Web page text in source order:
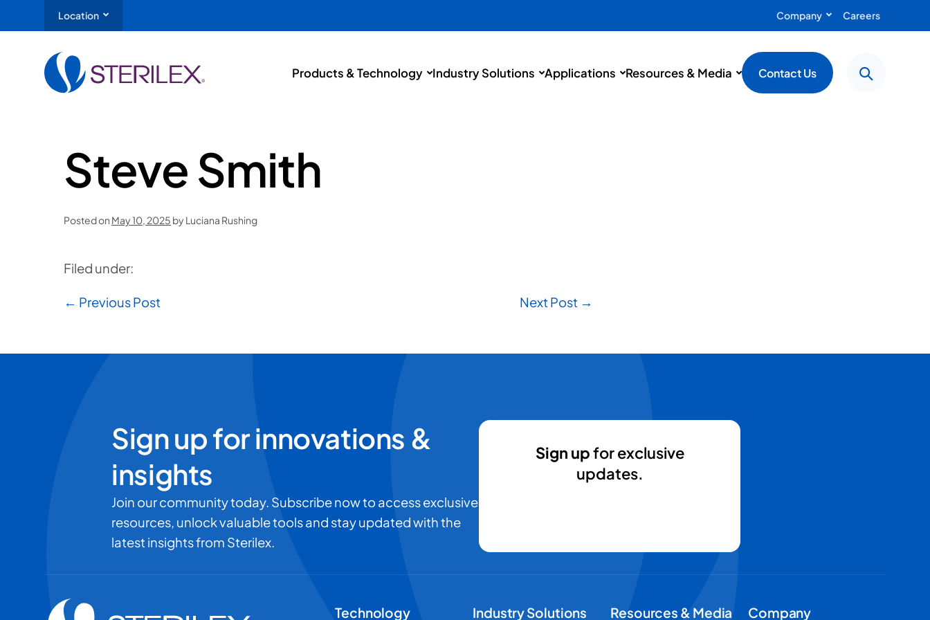
Location Company Careers
Products & Technology Industry Solutions Applications Resources & Media Contact Us
Steve Smith
Posted on May 10, 2025 by Luciana Rushing
Filed under:
← Previous Post Next Post →
Sign up for innovations &
insights
Join our community today. Subscribe now to access exclusive
resources, unlock valuable tools and stay updated with the
latest insights from Sterilex.
Sign upfor exclusive
updates.
Technology Industry Solutions Resources & Media Company